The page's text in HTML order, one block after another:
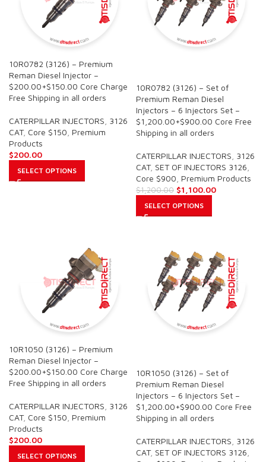
10R0782 (3126) – Premium
Reman Diesel Injector –
$200.00+$150.00 Core Charge
Free Shipping in all orders
CATERPILLAR INJECTORS 3126
CAT, Core $150 Premium
Products
$200.00
SELECT OPTIONS
10R0782 (3126) – Set of
Premium Reman Diesel
Injectors – 6 Injectors Set –
$1,200.00+$900.00 Core Free
Shipping in all orders
CATERPILLAR INJECTORS 3126
CAT, SET OF INJECTORS 3126
Core $900 Premium Products
$1,200.00 $1,100.00
SELECT OPTIONS
10R1050 (3126) – Premium
Reman Diesel Injector –
$200.00+$150.00 Core Charge
Free Shipping in all orders
CATERPILLAR INJECTORS 3126
CAT, Core $150 Premium
Products
$200.00
SELECT OPTIONS
10R1050 (3126) – Set of
Premium Reman Diesel
Injectors – 6 Injectors Set –
$1,200.00+$900.00 Core Free
Shipping in all orders
CATERPILLAR INJECTORS 3126
CAT, SET OF INJECTORS 3126